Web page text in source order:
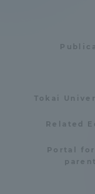
Tokai
Related
Portal